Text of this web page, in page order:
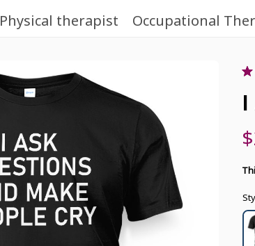
Physical therapist Occupational